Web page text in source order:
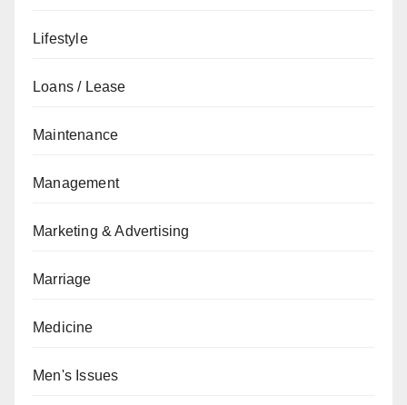
Lifestyle
Loans / Lease
Maintenance
Management
Marketing & Advertising
Marriage
Medicine
Men's Issues